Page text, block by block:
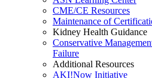
CME/CE Resources
Maintenance of
Kidney Health Guidance
Conservative
Failure
Additional Resources
AKI!Now Initiative